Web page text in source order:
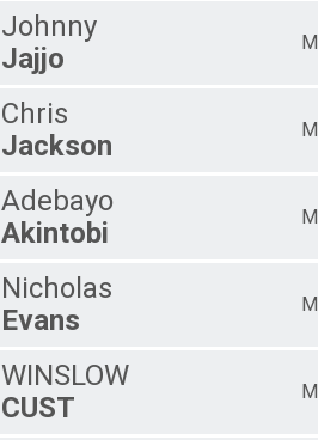
Johnny
Jajjo
M
Chris
Jackson
M
Adebayo
Akintobi
M
Nicholas
Evans
M
WINSLOW
CUST
M